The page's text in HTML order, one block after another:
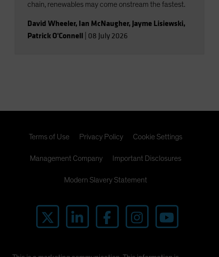
chain, renewables may come onstream the fastest.
David Wheeler, Ian McNaugher,Jayme Lisiewski,
Patrick O'Connell 08 July 2026
Terms of Use Privacy Policy Cookie Settings
Management Company Important Disclosures
Modern Slavery Statement